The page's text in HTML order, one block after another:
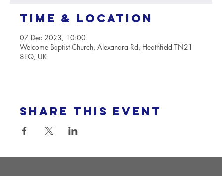
Time & Location
07 Dec 2023, 10:00
Welcome Baptist Church, Alexandra Rd, Heathfield TN21
8EQ, UK
Share this event